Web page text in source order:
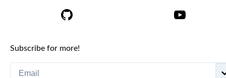
Subscribe for more!